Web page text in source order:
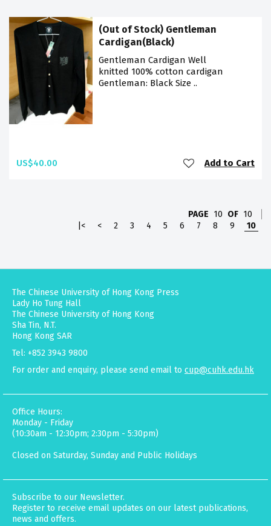
(Out of Stock) Gentleman
Cardigan(Black)
Gentleman Cardigan Well
knitted 100% cotton cardigan
Gentleman: Black Size ..
US$40.00 Add to Cart
PAGE 10 OF 10
|<
< 2 3 4 5 6 7 8 9 10
The Chinese University of Hong Kong Press
Lady Ho Tung Hall
The Chinese University of Hong Kong
Sha Tin, N.T.
Hong Kong SAR
Tel: +852 3943 9800
For order and enquiry, please send email to cup@cuhk.edu.hk
Office Hours:
Monday - Friday
(10:30am - 12:30pm; 2:30pm - 5:30pm)
Closed on Saturday, Sunday and Public Holidays
Subscribe to our Newsletter.
Register to receive email updates on our latest publications,
news and offers.